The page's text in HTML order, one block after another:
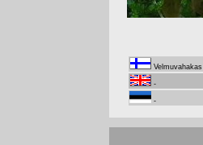
Velmuvahakas
-
-